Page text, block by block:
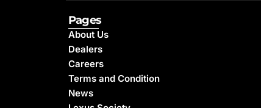
Pages
About Us
Dealers
Careers
Terms and Condition
News